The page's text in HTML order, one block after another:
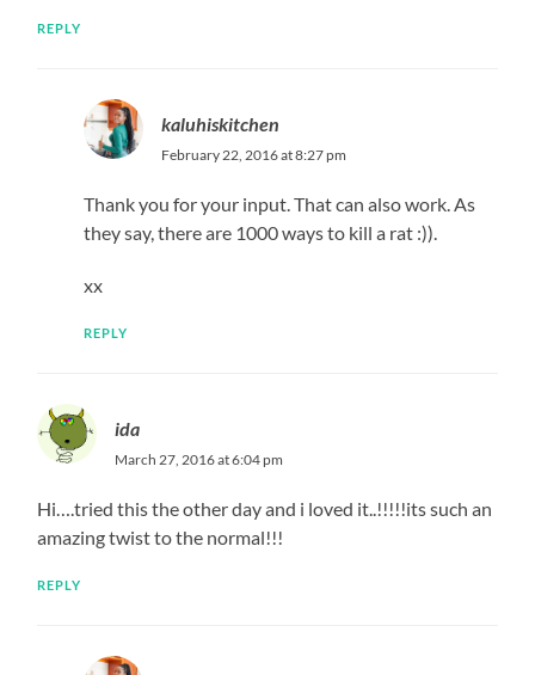
REPLY
kaluhiskitchen
February 22, 2016 at 8:27 pm
Thank you for your input. That can also work. As
they say, there are 1000 ways to kill a rat :)).
xx
REPLY
ida
March 27, 2016 at 6:04 pm
Hi….tried this the other day and i loved it..!!!!!its such an
amazing twist to the normal!!!
REPLY